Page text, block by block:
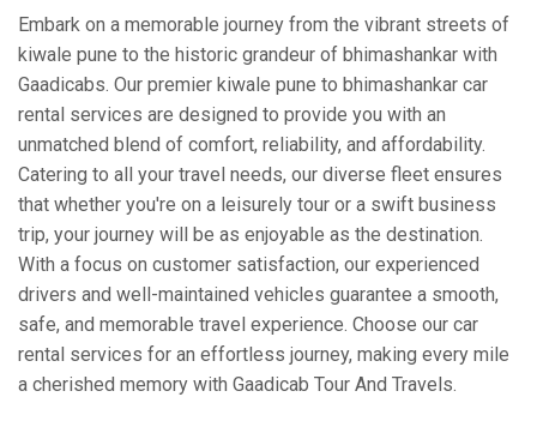
Embark on a memorable journey from the vibrant streets of
kiwale pune to the historic grandeur of bhimashankar with
Gaadicabs. Our premier kiwale pune to bhimashankar car
rental services are designed to provide you with an
unmatched blend of comfort, reliability, and affordability.
Catering to all your travel needs, our diverse fleet ensures
that whether you're on a leisurely tour or a swift business
trip, your journey will be as enjoyable as the destination.
With a focus on customer satisfaction, our experienced
drivers and well-maintained vehicles guarantee a smooth,
safe, and memorable travel experience. Choose our car
rental services for an effortless journey, making every mile
a cherished memory with Gaadicab Tour And Travels.